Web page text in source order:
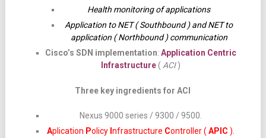
Health monitoring of applications
Application to NET ( Southbound ) and NET to
application ( Northbound ) communication
Cisco’s SDN implementation:Application Centric
Infrastructure(ACI)
Three key ingredients for ACI
Nexus 9000 series / 9300 / 9500.
Aplication Policy Infrastructure Controller (APIC ).